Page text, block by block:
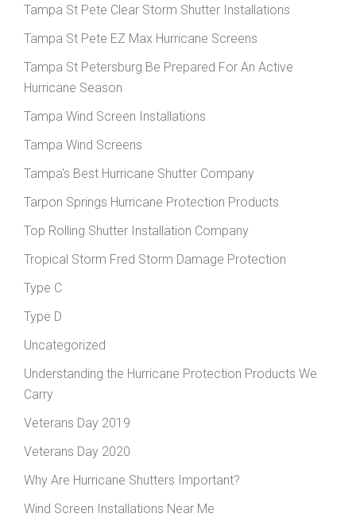
Tampa St Pete Clear Storm Shutter Installations
Tampa St Pete EZ Max Hurricane Screens
Tampa St Petersburg Be Prepared For An Active
Hurricane Season
Tampa Wind Screen Installations
Tampa Wind Screens
Tampa's Best Hurricane Shutter Company
Tarpon Springs Hurricane Protection Products
Top Rolling Shutter Installation Company
Tropical Storm Fred Storm Damage Protection
Type C
Type D
Uncategorized
Understanding the Hurricane Protection Products We
Carry
Veterans Day 2019
Veterans Day 2020
Why Are Hurricane Shutters Important?
Wind Screen Installations Near Me